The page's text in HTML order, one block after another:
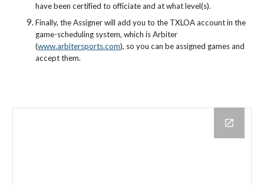
have been certified to officiate and at what level(s).
Finally, the Assigner will add you to the TXLOA account in the
game-scheduling system, which is Arbiter
(www.arbitersports.com), so you can be assigned games and
accept them.